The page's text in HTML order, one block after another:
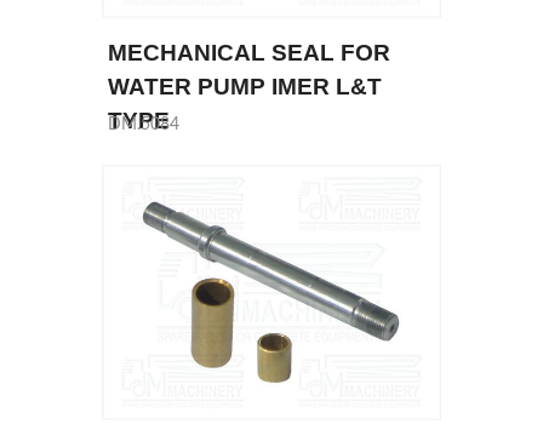
MECHANICAL SEAL FOR
WATER PUMP IMER L&T
TYPE
DM.5084